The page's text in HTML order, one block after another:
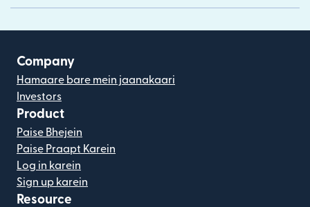
Company
Hamaare bare mein jaanakaari
Investors
Product
Paise Bhejein
Paise Praapt Karein
Log in karein
Sign up karein
Resource